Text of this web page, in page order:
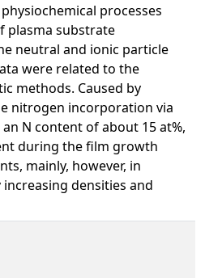
processes
plasma substrate
neutral and ionic particle
were related to the
methods. Caused by
nitrogen incorporation via
N content of about 15 at%,
during the film growth
mainly, however, in
densities and